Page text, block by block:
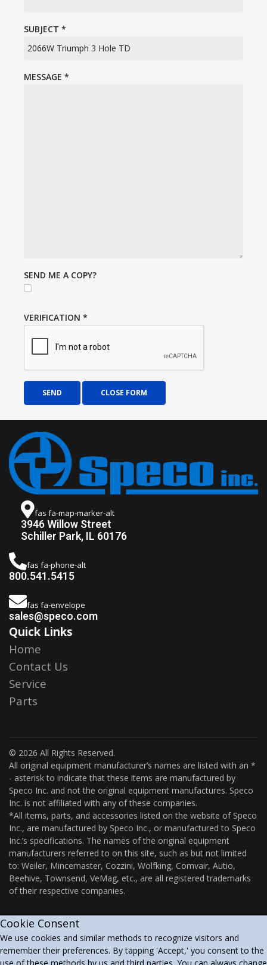
SUBJECT *
MESSAGE *
SEND ME A COPY?
VERIFICATION *
SEND CLOSE FORM
fas fa-map-marker-alt
3946 Willow Street
Schiller Park, IL 60176
fas fa-phone-alt
800.541.5415
fas fa-envelope
sales@speco.com
Quick Links
Home
Contact Us
Service
Parts
© 2026 All Rights Reserved.
All original equipment manufacturer’s names are listed with an *
- asterisk to indicate that these items are manufactured by
Speco Inc. and not the original equipment manufactures. Speco
Inc. is not affiliated with any of these companies.
*All items, parts, and accessories listed on the website of Speco
Inc., are manufactured by Speco Inc., or manufactured to Speco
Inc.’s specifications. The names of the original equipment
manufacturers referred to on this site, such as but not limited
to: Weiler, Mincemaster, Cozzini, Wolfking, Comvair, Autio,
Beehive, Townsend, VeMag, etc., are all registered trademarks
of their respective companies.
Cookie Consent
We use cookies and similar methods to recognize visitors and
remember their preferences. By tapping 'Accept,' you consent to the
use of these methods by us and third parties. You can always change